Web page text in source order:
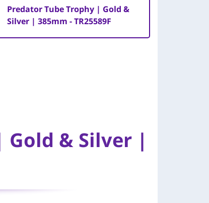
Predator Tube Trophy | Gold &
Silver | 385mm - TR25589F
& Silver |